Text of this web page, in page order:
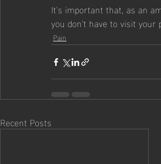
It's important that, as an
you don't have to visit
Pain
Recent Posts